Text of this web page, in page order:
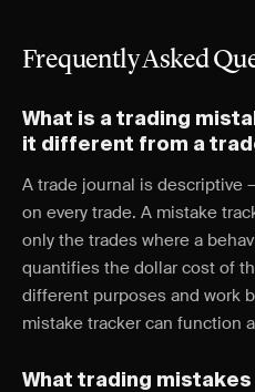
Frequently Asked
What is a trading
it different from a
A trade journal is descriptive
on every trade. A mistake
only the trades where a
quantifies the dollar cost of
different purposes and work
mistake tracker can function
What trading